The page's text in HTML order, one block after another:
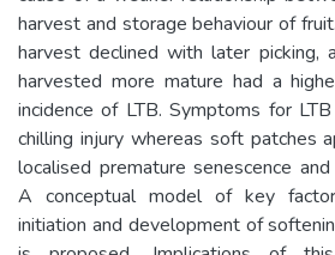
harvest and storage behaviour of
harvest declined with later picking,
harvested more mature had a
incidence of LTB. Symptoms for
chilling injury whereas soft patches
localised premature senescence
A conceptual model of key
initiation and development of